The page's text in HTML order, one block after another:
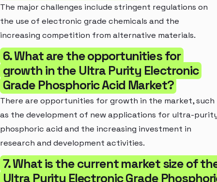
The major challenges include stringent regulations on
the use of electronic grade chemicals and the
increasing competition from alternative materials.
6. What are the opportunities for
growth in the Ultra Purity Electronic
Grade Phosphoric Acid Market?
There are opportunities for growth in the market, such
as the development of new applications for ultra-
phosphoric acid and the increasing investment in
research and development activities.
7. What is the current market size of
Ultra Purity Electronic Grade